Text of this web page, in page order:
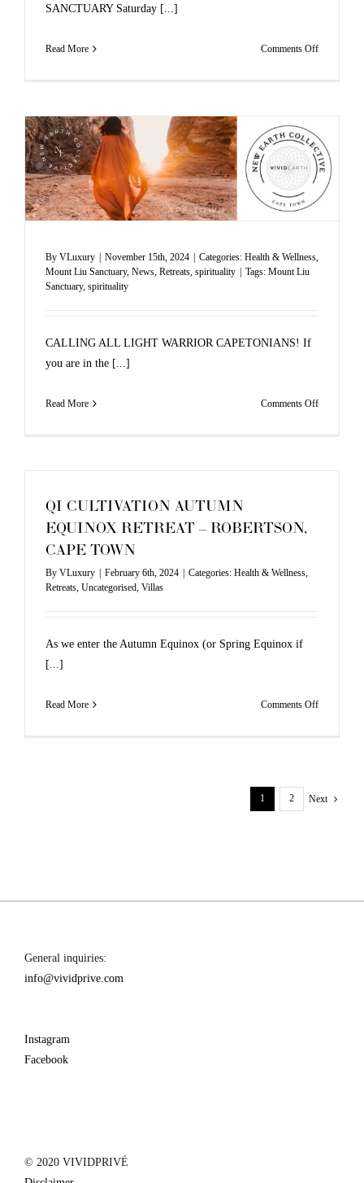
SANCTUARY Saturday [...]
Read More Comments Offon
By VLuxury November 15th, 2024 Categories: Health & Wellness,
Mount Liu Sanctuary, News, Retreats, spirituality Tags: Mount Liu
Sanctuary, spirituality
CALLING ALL LIGHT WARRIOR CAPETONIANS! If
you are in the [...]
Read More Comments Offon
QI CULTIVATION AUTUMN
EQUINOX RETREAT – ROBERTSON,
CAPE TOWN
By VLuxury | February 6th, 2024 | Categories: Health & Wellness,
Retreats, Uncategorised, Villas
As we enter the Autumn Equinox (or Spring Equinox if
[...]
Read More Comments Offon
RETREAT
1 2 Next
General inquiries:
info@vividprive.com
Instagram
Facebook
© 2020 VIVIDPRIVÉ